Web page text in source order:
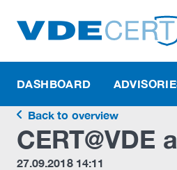
DASHBOARD
Back to overview
27.09.2018 14:11